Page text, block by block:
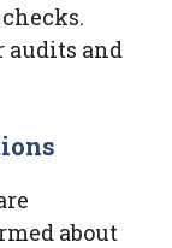
audits and
about